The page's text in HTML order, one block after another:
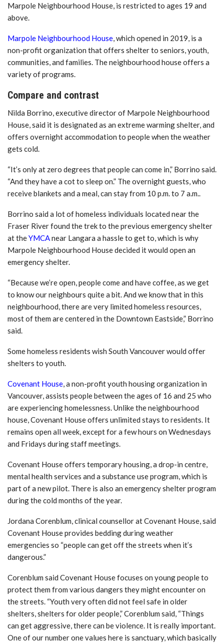
Marpole Neighbourhood House, is restricted to ages 19 and
above.
Marpole Neighbourhood House, which opened in 2019, is a
non-profit organization that offers shelter to seniors, youth,
communities, and families. The neighbourhood house offers a
variety of programs.
Compare and contrast
Nilda Borrino, executive director of Marpole Neighbourhood
House, said it is designated as an extreme warming shelter, and
offers overnight accommodation to people when the weather
gets cold.
“It’s only at zero degrees that people can come in,” Borrino said.
“And they have a cot to sleep on.” The overnight guests, who
receive blankets and a meal, can stay from 10 p.m. to 7 a.m..
Borrino said a lot of homeless individuals located near the
Fraser River found the trek to the previous emergency shelter
at theYMCAnear Langara a hassle to get to, which is why
Marpole Neighbourhood House decided it would open an
emergency shelter.
“Because we’re open, people come and have coffee, as we get
to know our neighbours quite a bit. And we know that in this
neighbourhood, there are very limited homeless resources,
most of them are centered in the Downtown Eastside,” Borrino
said.
Some homeless residents wish South Vancouver would offer
shelters to youth.
Covenant House, a non-profit youth housing organization in
Vancouver, assists people between the ages of 16 and 25 who
are experiencing homelessness. Unlike the neighbourhood
house, Covenant House offers unlimited stays to residents. It
remains open all week, except for a few hours on Wednesdays
and Fridays during staff meetings.
Covenant House offers temporary housing, a drop-in centre,
mental health services and a substance use program, which is
part of a new pilot. There is also an emergency shelter program
during the cold months of the year.
Jordana Corenblum, clinical counsellor at Covenant House, said
Covenant House provides bedding during weather
emergencies so “people can get off the streets when it’s
dangerous.”
Corenblum said Covenant House focuses on young people to
protect them from various dangers they might encounter on
the streets. “Youth very often did not feel safe in older
shelters, shelters for older people,” Corenblum said, “Things
can get aggressive, there can be violence. It is really important.
One of our number one values here is sanctuary, which basically